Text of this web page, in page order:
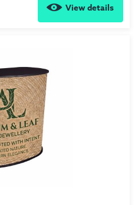
View details